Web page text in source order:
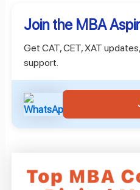
Join the MBA
Get CAT, CET, XAT
support.